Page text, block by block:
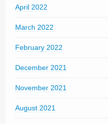
April 2022
March 2022
February 2022
December 2021
November 2021
August 2021